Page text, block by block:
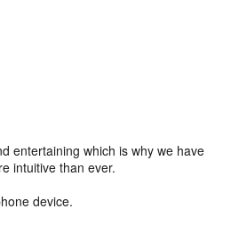
entertaining which is why we have
intuitive than ever.
device.